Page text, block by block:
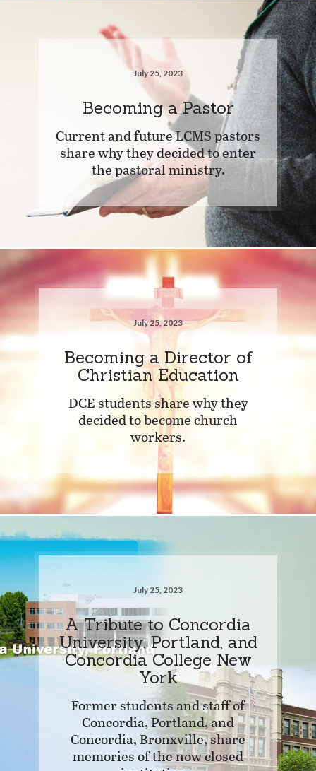
July 25, 2023
Becoming a Pastor
Current and future LCMS pastors
share why they decided to enter
the pastoral ministry.
July 25, 2023
Becoming a Director of
Christian Education
DCE students share why they
decided to become church
workers.
July 25, 2023
A Tribute to Concordia
University, Portland, and
Concordia College New
York
Former students and staff of
Concordia, Portland, and
Concordia, Bronxville, share
memories of the now closed